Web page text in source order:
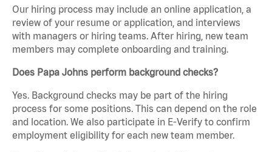
Our hiring process may include an online application, a
review of your resume or application, and interviews
with managers or hiring teams. After hiring, new team
members may complete onboarding and training.
Does Papa Johns perform background checks?
Yes. Background checks may be part of the hiring
process for some positions. This can depend on the role
and location. We also participate in E-Verify to confirm
employment eligibility for each new team member.